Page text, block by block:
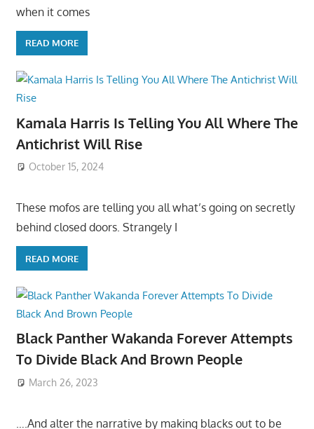
when it comes
READ MORE
Kamala Harris Is Telling You All Where The
Antichrist Will Rise
October 15, 2024
These mofos are telling you all what’s going on secretly
behind closed doors. Strangely I
READ MORE
Black Panther Wakanda Forever Attempts
To Divide Black And Brown People
March 26, 2023
….And alter the narrative by making blacks out to be